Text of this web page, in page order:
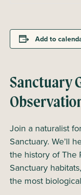
Add to
Sanctuary
Join a naturalist
Sanctuary. We’ll
the history of The
Sanctuary
the most